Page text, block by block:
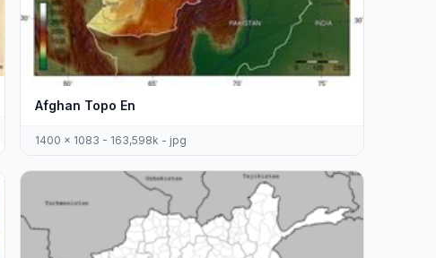
Afghan Topo En
1400 x 1083 - 163,598k - jpg